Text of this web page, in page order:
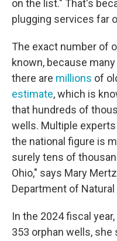
on the list." That's
plugging services far
The exact number of
known, because many
there are millions of
estimate, which is
that hundreds of
wells. Multiple
the national figure is
surely tens of
Ohio," says Mary
Department of
In the 2024 fiscal
353 orphan wells, she